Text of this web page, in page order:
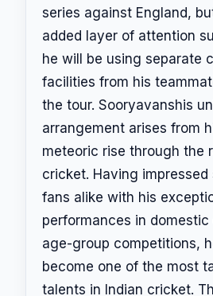
series against England,
added layer of attention
he will be using separate
facilities from his
the tour. Sooryavanshis
arrangement arises from
meteoric rise through the
cricket. Having impressed
fans alike with his
performances in
age-group competitions,
become one of the most
talents in Indian cricket.